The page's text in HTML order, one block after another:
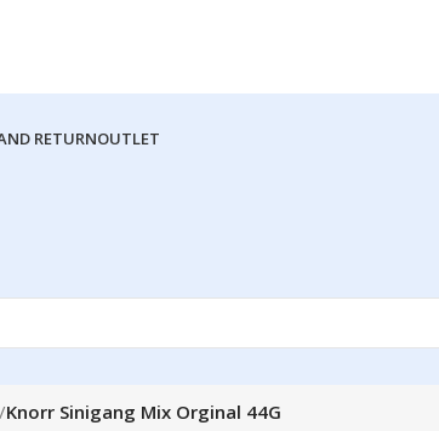
RETURNOUTLET
Knorr Sinigang Mix Orginal 44G